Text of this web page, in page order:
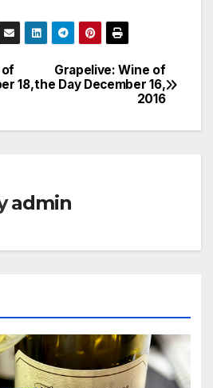
Grapelive: Wine of
the Day December 16,
2016
of
18,
admin